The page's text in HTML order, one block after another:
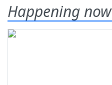
Happening now